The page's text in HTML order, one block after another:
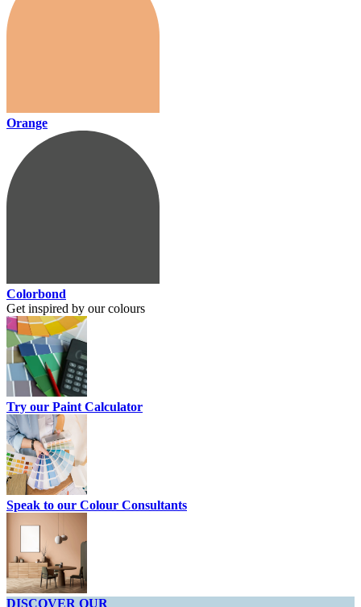
Orange
Colorbond
Get inspired by our colours
Try our Paint Calculator
Speak to our Colour Consultants
DISCOVER OUR